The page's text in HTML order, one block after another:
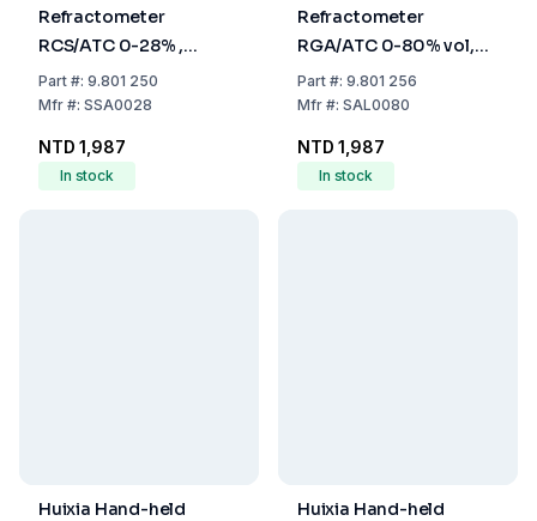
Refractometer
RCS/ATC 0-28% ,
Precision 0.2%
(Salinity)
Part#: 9.801 250
Mfr#: SSA0028
NTD 1,987
In stock
Refractometer
RGA/ATC 0-80% vol,
Precision 0.1% vol
(Alcohol)
Part#: 9.801 256
Mfr#: SAL0080
NTD 1,987
In stock
Huixia Hand-held
Huixia Hand-held